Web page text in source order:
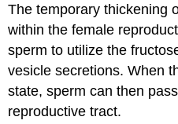
The temporary thickening
within the female
sperm to utilize the
vesicle secretions. When
state, sperm can then
reproductive tract.